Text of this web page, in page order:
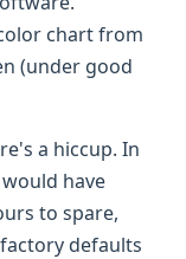
chart from
(under good
a hiccup. In
have
to spare,
defaults